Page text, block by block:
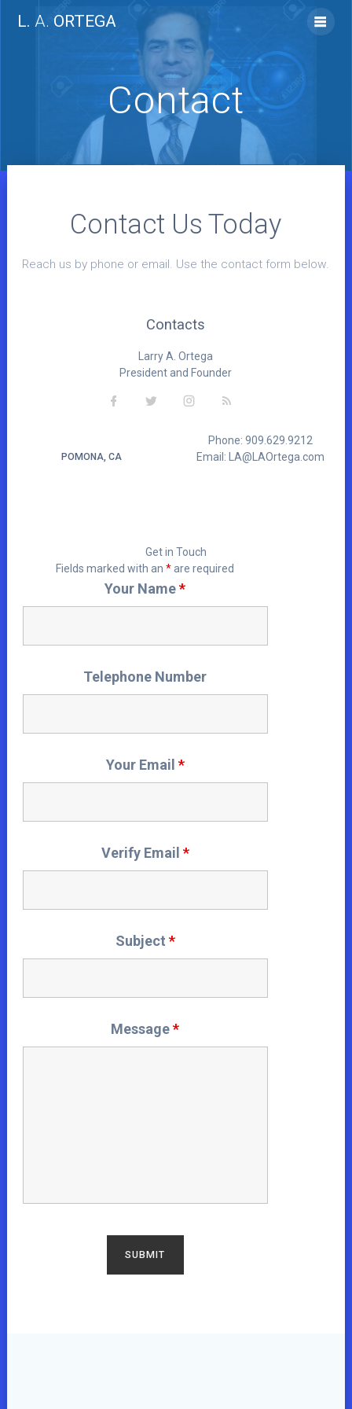
content
L. A. ORTEGA
Contact
Contact Us Today
Reach us by phone or email. Use the contact form below.
Contacts
Larry A. Ortega
President and Founder
POMONA, CA
Phone: 909.629.9212
Email: LA@LAOrtega.com
Get in Touch
Fields marked with an*are required
Your Name*
Telephone Number
Your Email *
Verify Email *
Subject *
Message*